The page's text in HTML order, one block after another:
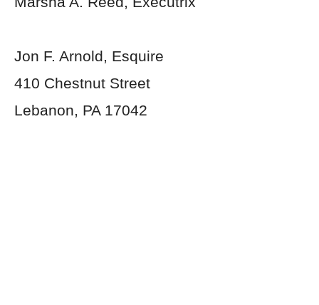
Jon F. Arnold, Esquire
410 Chestnut Street
Lebanon, PA 17042